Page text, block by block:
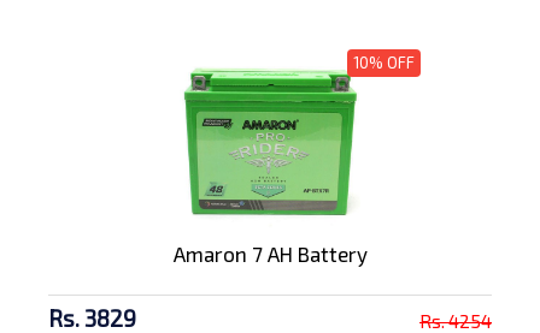
10% OFF
Amaron 7 AH Battery
Rs. 3829 Rs. 4254